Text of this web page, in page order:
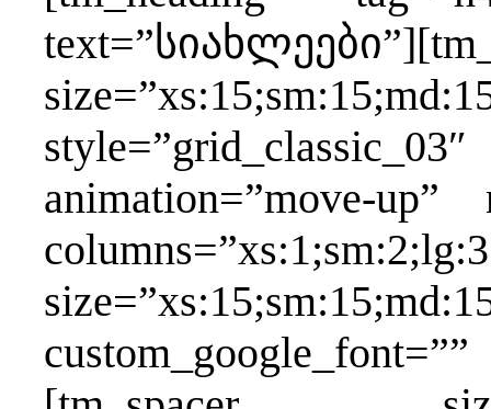
animation=”move-up”